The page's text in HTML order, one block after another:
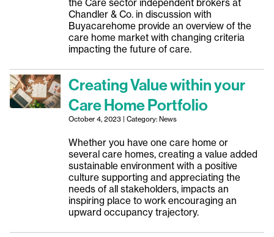
the Care sector independent brokers at
Chandler & Co. in discussion with
Buyacarehome provide an overview of the
care home market with changing criteria
impacting the future of care.
Creating Value within your
Care Home Portfolio
October 4, 2023 | Category: News
Whether you have one care home or
several care homes, creating a value added
sustainable environment with a positive
culture supporting and appreciating the
needs of all stakeholders, impacts an
inspiring place to work encouraging an
upward occupancy trajectory.